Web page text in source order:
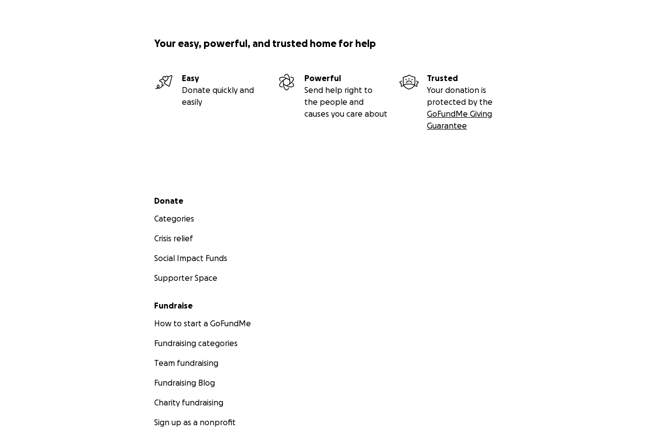
Your easy, powerful, and trusted home for help
Easy
Donate quickly and
easily
Powerful
Send help right to
the people and
causes you care about
Trusted
Your donation is
protected by the
GoFundMe Giving
Guarantee
Secondary menu
Donate
Categories
Crisis relief
Social Impact Funds
Supporter Space
Fundraise
How to start a GoFundMe
Fundraising categories
Team fundraising
Fundraising Blog
Charity fundraising
Sign up as a nonprofit